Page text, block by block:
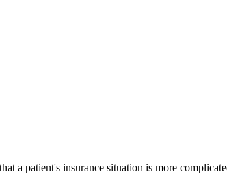
a patient's insurance situation is more